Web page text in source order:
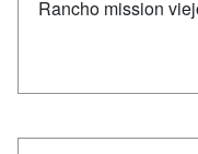
Rancho mission